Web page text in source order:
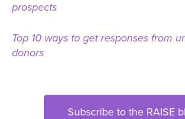
prospects
Top 10 ways to get responses from
donors
Subscribe to the RAISE